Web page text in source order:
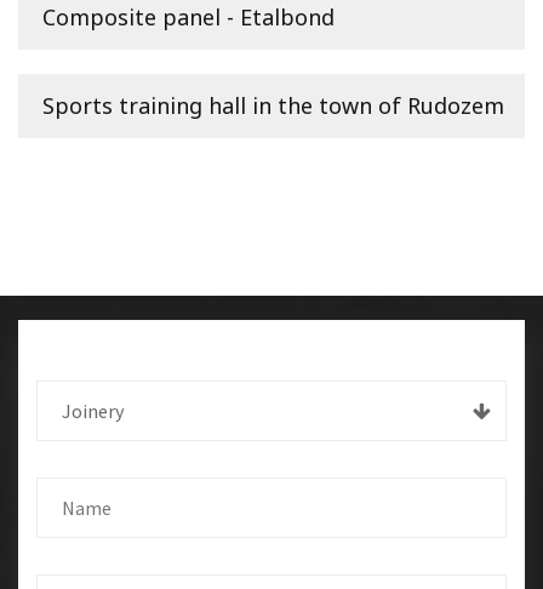
Composite panel - Etalbond
Sports training hall in the town of Rudozem
Joinery